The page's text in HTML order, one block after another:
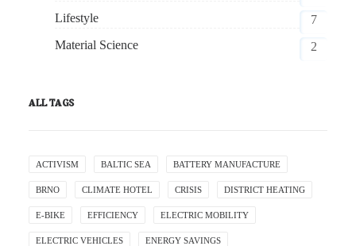
Lifestyle
7
Material Science
2
ALL TAGS
ACTIVISM BALTIC SEA BATTERY MANUFACTURE
BRNO CLIMATE HOTEL CRISIS DISTRICT HEATING
E-BIKE EFFICIENCY ELECTRIC MOBILITY
ELECTRIC VEHICLES ENERGY SAVINGS